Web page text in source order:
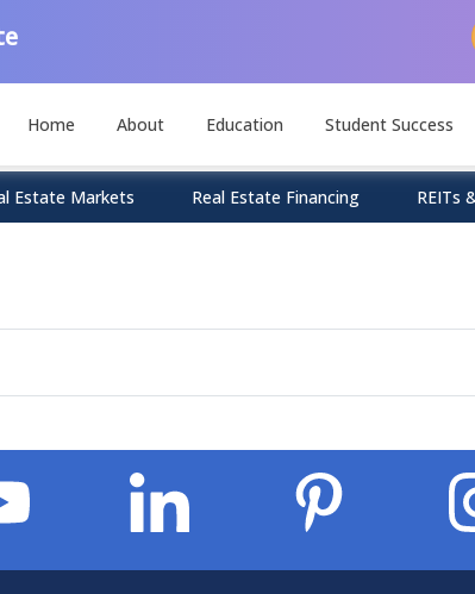
Home About Education Student Success
Estate Markets Real Estate Financing REITs